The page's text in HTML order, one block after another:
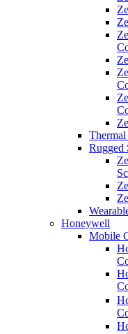
Thermal
Rugged
Honeywell
Mobile